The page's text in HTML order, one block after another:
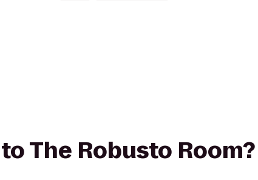
The Robusto Room?